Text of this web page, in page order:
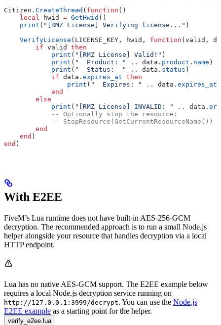
Citizen . CreateThread ( function ()
    local
hwid = GetHwid ()
    print
( "[RMZ License] Verifying license..." )
    VerifyLicense
( LICENSE_KEY , hwid , function ( valid ,
        if
valid
then
            print
( "[RMZ License] Valid!" )
            print
( "  Product: " .. data . product . name )
            print
( "  Status:  " .. data . status )
            if
data . expires_at then
                print
( "  Expires: " .. data . expires_at
            end
        else
            print
( "[RMZ License] INVALID: " .. data .
            -- Optionally stop the resource:
            -- StopResource(GetCurrentResourceName())
        end
    end
)
end )
With E2EE
FiveM’s Lua runtime does not have built-in AES-256-GCM
decryption. The recommended approach is to run a small Node.js
helper alongside your resource that handles decryption via a local
HTTP endpoint.
Lua has no native AES-GCM support. The E2EE example below
requires a local Node.js decryption service running on
http://127.0.0.1:3999/decrypt. You can use the Node.js
E2EE example as a starting point for the helper.
verify_e2ee.lua